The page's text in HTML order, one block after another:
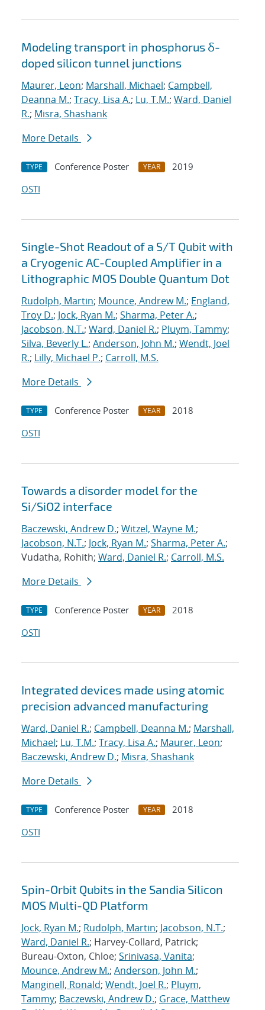
Modeling transport in phosphorus δ-
doped silicon tunnel junctions
Maurer, Leon; Marshall, Michael; Campbell,
Deanna M.; Tracy, Lisa A.; Lu, T.M.; Ward, Daniel
R.; Misra, Shashank
More Details
TYPE Conference Poster YEAR
2019
OSTI
Single-Shot Readout of a S/T Qubit with
a Cryogenic AC-Coupled Amplifier in a
Lithographic MOS Double Quantum Dot
Rudolph, Martin; Mounce, Andrew M.; England,
Troy D.; Jock, Ryan M.; Sharma, Peter A.;
Jacobson, N.T.; Ward, Daniel R.; Pluym, Tammy;
Silva, Beverly L.; Anderson, John M.; Wendt, Joel
R.; Lilly, Michael P.; Carroll, M.S.
More Details
TYPE Conference Poster YEAR
2018
OSTI
Towards a disorder model for the
Si/SiO2 interface
Baczewski, Andrew D.; Witzel, Wayne M.;
Jacobson, N.T.; Jock, Ryan M.; Sharma, Peter A.;
Vudatha, Rohith; Ward, Daniel R.; Carroll, M.S.
More Details
TYPE Conference Poster YEAR
2018
OSTI
Integrated devices made using atomic
precision advanced manufacturing
Ward, Daniel R.; Campbell, Deanna M.; Marshall,
Michael; Lu, T.M.; Tracy, Lisa A.; Maurer, Leon;
Baczewski, Andrew D.; Misra, Shashank
More Details
TYPE Conference Poster YEAR
2018
OSTI
Spin-Orbit Qubits in the Sandia Silicon
MOS Multi-QD Platform
Jock, Ryan M.; Rudolph, Martin; Jacobson, N.T.;
Ward, Daniel R.; Harvey-Collard, Patrick;
Bureau-Oxton, Chloe; Srinivasa, Vanita;
Mounce, Andrew M.; Anderson, John M.;
Manginell, Ronald; Wendt, Joel R.; Pluym,
Tammy; Baczewski, Andrew D.; Grace, Matthew